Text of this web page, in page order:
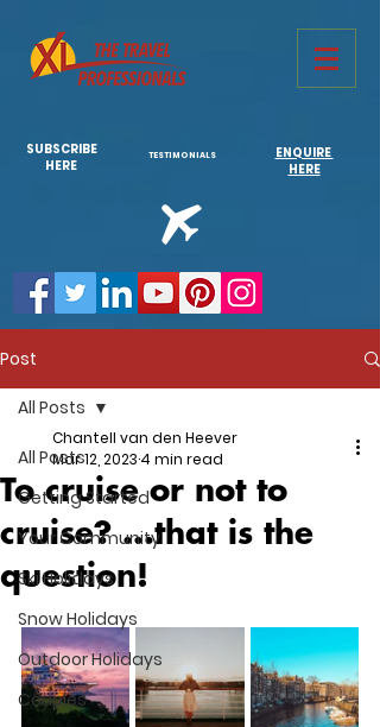
SUBSCRIBE
HERE
TESTIMONIALS
ENQUIRE
HERE
Post
All Posts
Getting Started
Your Community
Ski Holidays
Snow Holidays
Outdoor Holidays
Couples
All Posts
To cruise or not to
cruise? ...that is the
question!
Chantell van den Heever
Mar 12, 2023 4 min read